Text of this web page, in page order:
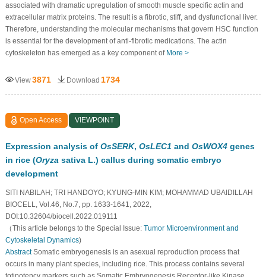
associated with dramatic upregulation of smooth muscle specific actin and
extracellular matrix proteins. The result is a fibrotic, stiff, and dysfunctional liver.
Therefore, understanding the molecular mechanisms that govern HSC function
is essential for the development of anti-fibrotic medications. The actin
cytoskeleton has emerged as a key component of More >
View3871 Download 1734
Open Access VIEWPOINT
Expression analysis of OsSERK, OsLEC1 and OsWOX4genes
in rice (Oryza sativa L.) callus during somatic embryo
development
SITI NABILAH; TRI HANDOYO; KYUNG-MIN KIM; MOHAMMAD UBAIDILLAH
BIOCELL, Vol.46, No.7, pp. 1633-1641, 2022,
DOI:10.32604/biocell.2022.019111
（This article belongs to the Special Issue: Tumor Microenvironment and
Cytoskeletal Dynamics)
AbstractSomatic embryogenesis is an asexual reproduction process that
occurs in many plant species, including rice. This process contains several